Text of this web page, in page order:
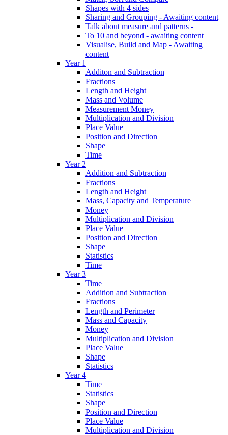
Shapes with 4 sides
Sharing and Grouping - Awaiting content
Talk about measure and patterns -
To 10 and beyond - awaiting content
Visualise, Build and Map - Awaiting
content
Year 1
Additon and Subtraction
Fractions
Length and Height
Mass and Volume
Measurement Money
Multiplication and Division
Place Value
Position and Direction
Shape
Time
Year 2
Addition and Subtraction
Fractions
Length and Height
Mass, Capacity and Temperature
Money
Multiplication and Division
Place Value
Position and Direction
Shape
Statistics
Time
Year 3
Time
Addition and Subtraction
Fractions
Length and Perimeter
Mass and Capacity
Money
Multiplication and Division
Place Value
Shape
Statistics
Year 4
Time
Statistics
Shape
Position and Direction
Place Value
Multiplication and Division